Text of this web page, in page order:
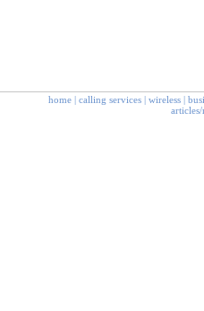
home | calling services | wireless |